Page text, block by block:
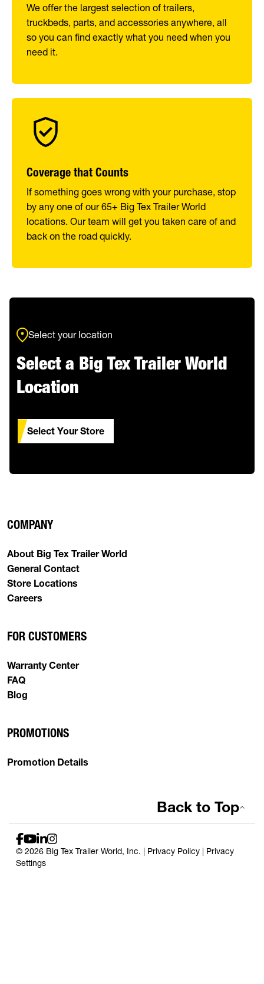
We offer the largest selection of trailers,
truckbeds, parts, and accessories anywhere, all
so you can find exactly what you need when you
need it.
Coverage that Counts
If something goes wrong with your purchase, stop
by any one of our 65+ Big Tex Trailer World
locations. Our team will get you taken care of and
back on the road quickly.
Select your location
Select a Big Tex Trailer World
Location
Select Your Store
COMPANY
About Big Tex Trailer World
General Contact
Store Locations
Careers
FOR CUSTOMERS
Warranty Center
FAQ
Blog
PROMOTIONS
Promotion Details
© 2026 Big Tex Trailer World, Inc. | Privacy Policy
Privacy
Settings
Back to Top